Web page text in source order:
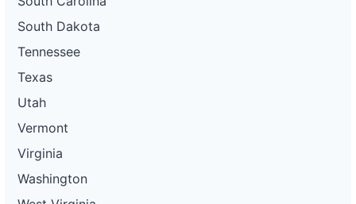
South Dakota
Tennessee
Texas
Utah
Vermont
Virginia
Washington